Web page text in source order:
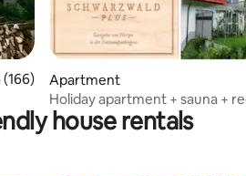
of 5 average rating, 166 reviews
Apartment
Holiday apartment + sauna +
guest card included
house rentals